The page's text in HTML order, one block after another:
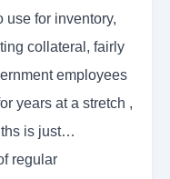
use for inventory,
collateral, fairly
employees
years at a stretch ,
is just…
regular